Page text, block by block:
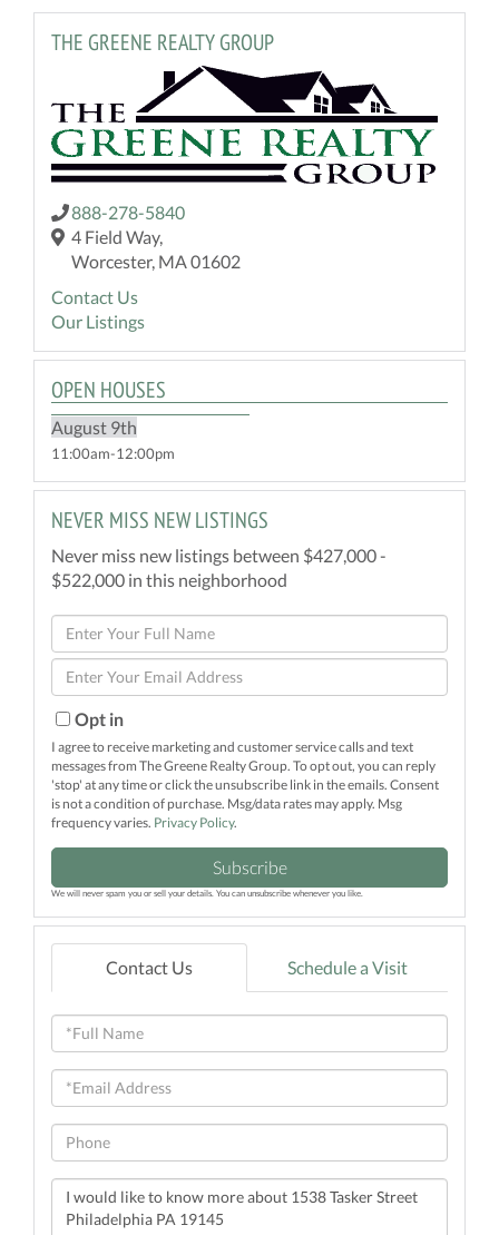
THE GREENE REALTY GROUP
888-278-5840
4 Field Way,
Worcester, MA 01602
Contact Us
Our Listings
OPEN HOUSES
August 9th
11:00am 12:00pm
NEVER MISS NEW LISTINGS
Never miss new listings between $427,000 -
$522,000 in this neighborhood
Enter
Full
Name
Enter
Your
EmailOpt in
I agree to receive marketing and customer service calls and text
messages from The Greene Realty Group. To opt out, you can reply
'stop' at any time or click the unsubscribe link in the emails. Consent
is not a condition of purchase. Msg/data rates may apply. Msg
frequency varies. Privacy Policy.
Subscribe
We will never spam you or sell your details. You can unsubscribe whenever you like.
Contact Us Schedule a Visit
Full
Name
Email
Phone
Questions
or